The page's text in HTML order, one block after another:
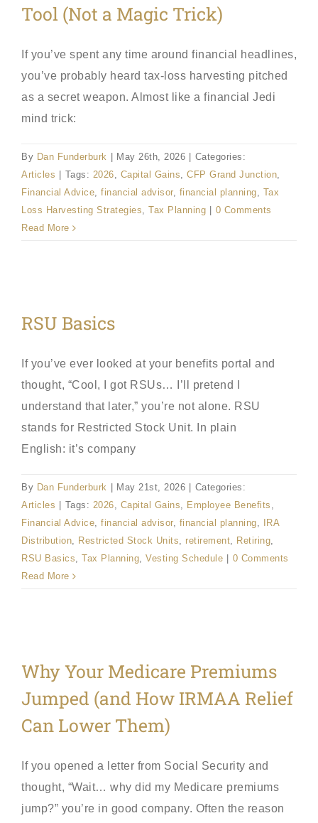
Tool (Not a Magic Trick)
If you’ve spent any time around financial headlines,
you’ve probably heard tax-loss harvesting pitched
as a secret weapon. Almost like a financial Jedi
mind trick:
By Dan Funderburk May 26th, 2026
Categories:
Articles
Tags: 2026, Capital Gains, CFP Grand Junction,
Financial Advice, financial advisor, financial planning, Tax
Loss Harvesting Strategies, Tax Planning
0 Comments
Read More
RSU Basics
If you’ve ever looked at your benefits portal and
thought, “Cool, I got RSUs… I’ll pretend I
understand that later,” you’re not alone. RSU
stands for Restricted Stock Unit. In plain
English: it’s company
By Dan Funderburk May 21st, 2026
Categories:
Articles
Tags: 2026, Capital Gains, Employee Benefits ,
Financial Advice, financial advisor, financial planning,
IRA
Distribution, Restricted Stock Units, retirement, Retiring,
RSU Basics, Tax Planning, Vesting Schedule
0 Comments
Read More
Why Your Medicare Premiums
Jumped (and How IRMAA Relief
Can Lower Them)
If you opened a letter from Social Security and
thought, “Wait… why did my Medicare premiums
jump?” you’re in good company. Often the reason